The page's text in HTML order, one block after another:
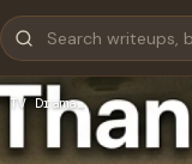
Drama…